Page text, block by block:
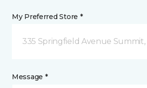
My Preferred Store *
335 Springfield Avenue Summit,
Message *